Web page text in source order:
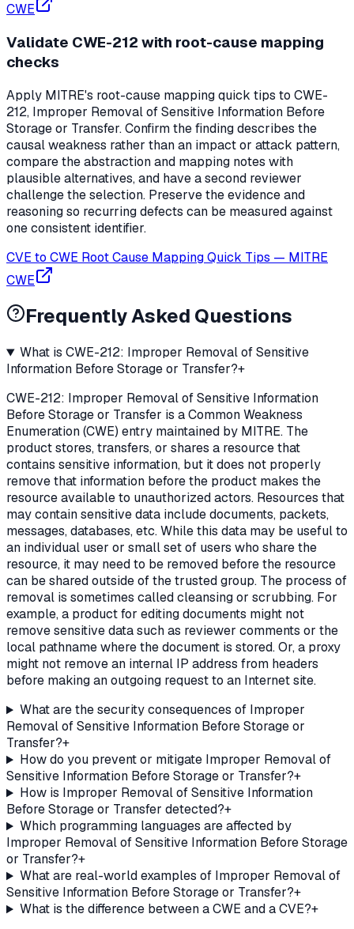
CWE
Validate CWE-212 with root-cause mapping
checks
Apply MITRE's root-cause mapping quick tips to CWE-
212, Improper Removal of Sensitive Information Before
Storage or Transfer. Confirm the finding describes the
causal weakness rather than an impact or attack pattern,
compare the abstraction and mapping notes with
plausible alternatives, and have a second reviewer
challenge the selection. Preserve the evidence and
reasoning so recurring defects can be measured against
one consistent identifier.
CVE to CWE Root Cause Mapping Quick Tips — MITRE
CWE
Frequently Asked Questions
What is CWE-212: Improper Removal of Sensitive
Information Before Storage or Transfer?+
CWE-212: Improper Removal of Sensitive Information
Before Storage or Transfer is a Common Weakness
Enumeration (CWE) entry maintained by MITRE. The
product stores, transfers, or shares a resource that
contains sensitive information, but it does not properly
remove that information before the product makes the
resource available to unauthorized actors. Resources that
may contain sensitive data include documents, packets,
messages, databases, etc. While this data may be useful to
an individual user or small set of users who share the
resource, it may need to be removed before the resource
can be shared outside of the trusted group. The process of
removal is sometimes called cleansing or scrubbing. For
example, a product for editing documents might not
remove sensitive data such as reviewer comments or the
local pathname where the document is stored. Or, a proxy
might not remove an internal IP address from headers
before making an outgoing request to an Internet site.
What are the security consequences of Improper
Removal of Sensitive Information Before Storage or
Transfer?+
How do you prevent or mitigate Improper Removal of
Sensitive Information Before Storage or Transfer?+
How is Improper Removal of Sensitive Information
Before Storage or Transfer detected?+
Which programming languages are affected by
Improper Removal of Sensitive Information Before Storage
or Transfer?+
What are real-world examples of Improper Removal of
Sensitive Information Before Storage or Transfer?+
What is the difference between a CWE and a CVE?+